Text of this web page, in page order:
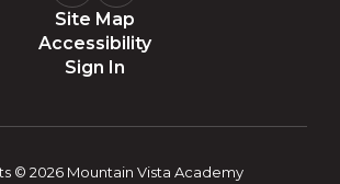
Site Map
Accessibility
Sign In
© 2026 Mountain Vista Academy